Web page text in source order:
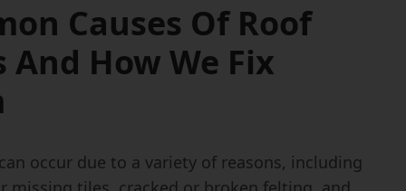
Causes Of Roof
And How We Fix
occur due to a variety of reasons, including